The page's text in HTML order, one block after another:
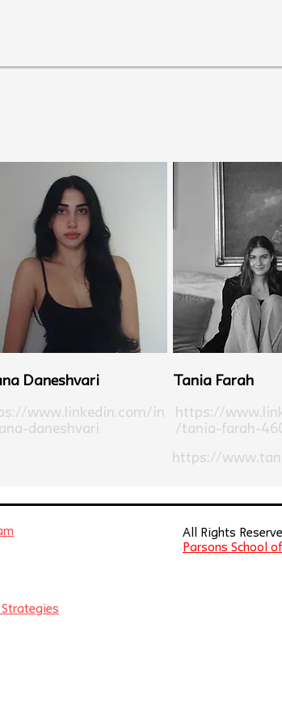
Daneshvari Tania Farah
www.linkedin.com/in
daneshvari
https://
/tania-farah-
https://
All Rights
Parsons School